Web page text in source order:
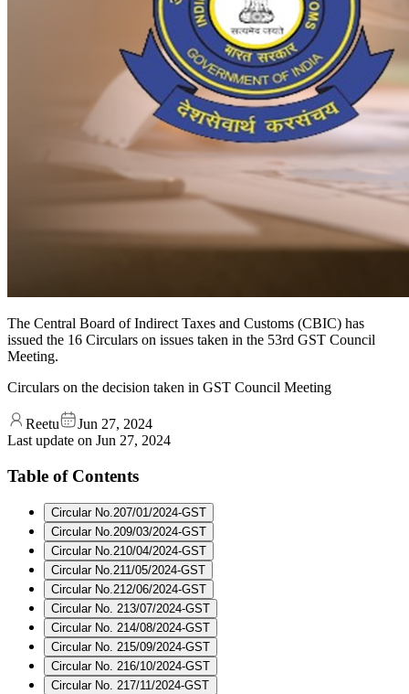
The Central Board of Indirect Taxes and Customs (CBIC) has
issued the 16 Circulars on issues taken in the 53rd GST Council
Meeting.
Circulars on the decision taken in GST Council Meeting
Reetu
Jun 27, 2024
Last update on Jun 27, 2024
Table of Contents
Circular No.207/01/2024-GST
Circular No.209/03/2024-GST
Circular No.210/04/2024-GST
Circular No.211/05/2024-GST
Circular No.212/06/2024-GST
Circular No. 213/07/2024-GST
Circular No. 214/08/2024-GST
Circular No. 215/09/2024-GST
Circular No. 216/10/2024-GST
Circular No. 217/11/2024-GST